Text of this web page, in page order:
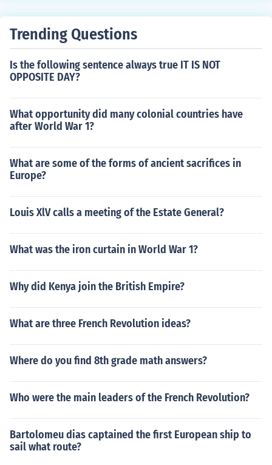
Trending Questions
Is the following sentence always true IT IS NOT
OPPOSITE DAY?
What opportunity did many colonial countries have
after World War 1?
What are some of the forms of ancient sacrifices in
Europe?
Louis XlV calls a meeting of the Estate General?
What was the iron curtain in World War 1?
Why did Kenya join the British Empire?
What are three French Revolution ideas?
Where do you find 8th grade math answers?
Who were the main leaders of the French Revolution?
Bartolomeu dias captained the first European ship to
sail what route?